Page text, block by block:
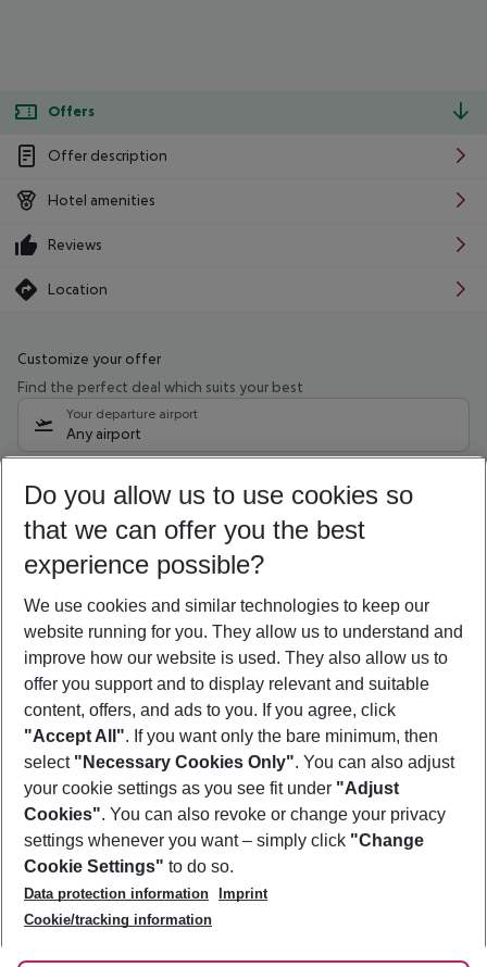
Offers
Offer description
Hotel amenities
Reviews
Location
Customize your offer
Find the perfect deal which suits your best
Your departure airport
Any airport
08/08/26 –06/08/27 5-8 nights
Who will travel
2 adults No children
Show more filter
Footer
Footer navigation
About Us
Best Price Guarantee
Change Cookie Settings
Cookie Policy
Facts
Service & Help
Accessible Travel
Check-in
Follow Us
Do you allow us to use cookies so
that we can offer you the best
experience possible?
We use cookies and similar technologies to keep our
website running for you. They allow us to understand and
improve how our website is used. They also allow us to
offer you support and to display relevant and suitable
content, offers, and ads to you. If you agree, click
"Accept All". If you want only the bare minimum, then
select "Necessary Cookies Only". You can also adjust
your cookie settings as you see fit under "Adjust
Cookies". You can also revoke or change your privacy
settings whenever you want – simply click "Change
Cookie Settings" to do so.
Data protection information
Imprint
Cookie/tracking information